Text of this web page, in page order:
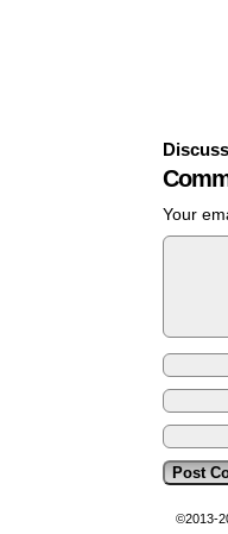
Your
©2013-